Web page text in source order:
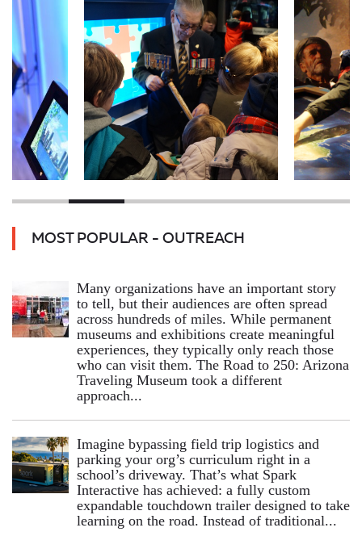
MOST POPULAR - OUTREACH
Many organizations have an important story
to tell, but their audiences are often spread
across hundreds of miles. While permanent
museums and exhibitions create meaningful
experiences, they typically only reach those
who can visit them. The Road to 250: Arizona
Traveling Museum took a different
approach...
Imagine bypassing field trip logistics and
parking your org’s curriculum right in a
school’s driveway. That’s what Spark
Interactive has achieved: a fully custom
expandable touchdown trailer designed to take
learning on the road. Instead of traditional...